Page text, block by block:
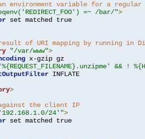
environment variable for a regular
=~ /bar/">
of URI mapping by running in
"/var/www">
&& !
>
against the client IP
24'">